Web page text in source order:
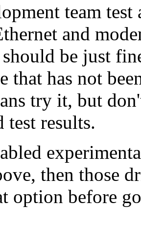
team
and
be just
that has not
try it, but
test results.
then those
option before